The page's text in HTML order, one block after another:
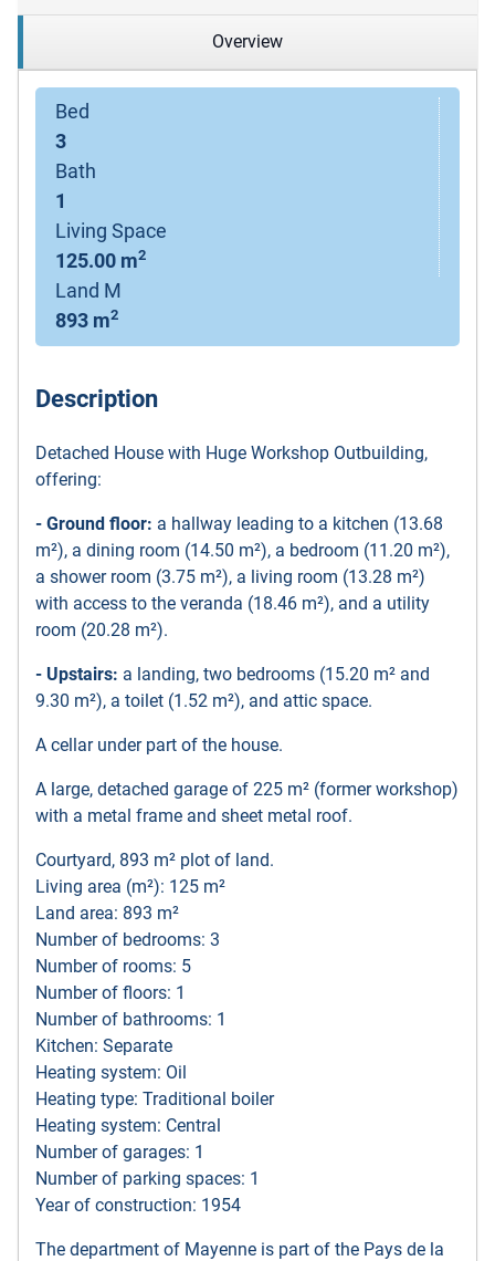
Overview
Bed
3
Bath
1
Living Space
125.00 m2
Land M
893 m2
Description
Detached House with Huge Workshop Outbuilding,
offering:
- Ground floor: a hallway leading to a kitchen (13.68
m²), a dining room (14.50 m²), a bedroom (11.20 m²),
a shower room (3.75 m²), a living room (13.28 m²)
with access to the veranda (18.46 m²), and a utility
room (20.28 m²).
- Upstairs: a landing, two bedrooms (15.20 m² and
9.30 m²), a toilet (1.52 m²), and attic space.
A cellar under part of the house.
A large, detached garage of 225 m² (former workshop)
with a metal frame and sheet metal roof.
Courtyard, 893 m² plot of land.
Living area (m²): 125 m²
Land area: 893 m²
Number of bedrooms: 3
Number of rooms: 5
Number of floors: 1
Number of bathrooms: 1
Kitchen: Separate
Heating system: Oil
Heating type: Traditional boiler
Heating system: Central
Number of garages: 1
Number of parking spaces: 1
Year of construction: 1954
The department of Mayenne is part of the Pays de la